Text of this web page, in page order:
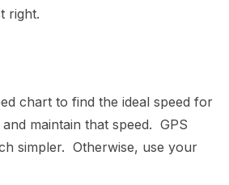
right.
chart to find the ideal speed for
maintain that speed. GPS
simpler. Otherwise, use your